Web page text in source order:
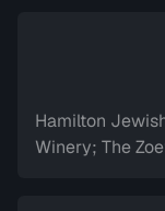
Hamilton
Winery; The